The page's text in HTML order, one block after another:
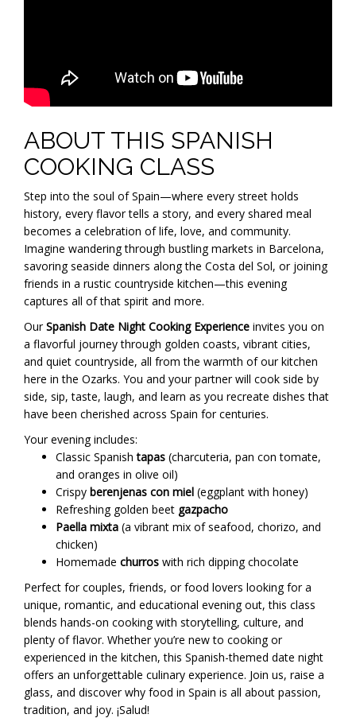
ABOUT THIS SPANISH
COOKING CLASS
Step into the soul of Spain—where every street holds
history, every flavor tells a story, and every shared meal
becomes a celebration of life, love, and community.
Imagine wandering through bustling markets in Barcelona,
savoring seaside dinners along the Costa del Sol, or joining
friends in a rustic countryside kitchen—this evening
captures all of that spirit and more.
OurSpanish Date Night Cooking Experience invites you on
a flavorful journey through golden coasts, vibrant cities,
and quiet countryside, all from the warmth of our kitchen
here in the Ozarks. You and your partner will cook side by
side, sip, taste, laugh, and learn as you recreate dishes that
have been cherished across Spain for centuries.
Your evening includes:
Classic Spanishtapas (charcuteria, pan con tomate,
and oranges in olive oil)
Crispy berenjenas con miel (eggplant with honey)
Refreshing golden beet gazpacho
Paella mixta (a vibrant mix of seafood, chorizo, and
chicken)
Homemade churros with rich dipping chocolate
Perfect for couples, friends, or food lovers looking for a
unique, romantic, and educational evening out, this class
blends hands-on cooking with storytelling, culture, and
plenty of flavor. Whether you’re new to cooking or
experienced in the kitchen, this Spanish-themed date night
offers an unforgettable culinary experience. Join us, raise a
glass, and discover why food in Spain is all about passion,
tradition, and joy. ¡Salud!